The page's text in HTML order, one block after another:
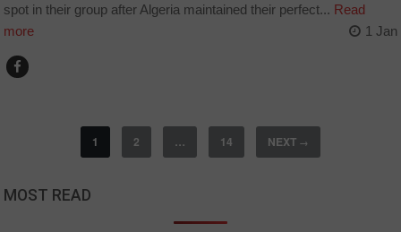
spot in their group after Algeria maintained their perfect... Read
more
1 Jan
1 2 … 14 NEXT →
MOST READ